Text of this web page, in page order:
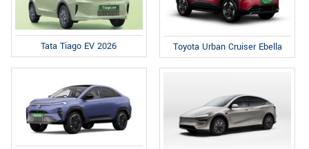
Tata Tiago EV 2026 Toyota Urban Cruiser Ebella